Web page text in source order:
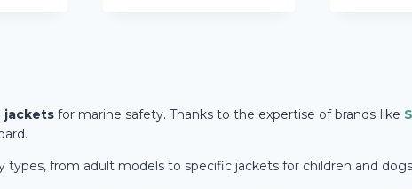
for marine safety. Thanks to the expertise of brands like
from adult models to specific jackets for children and